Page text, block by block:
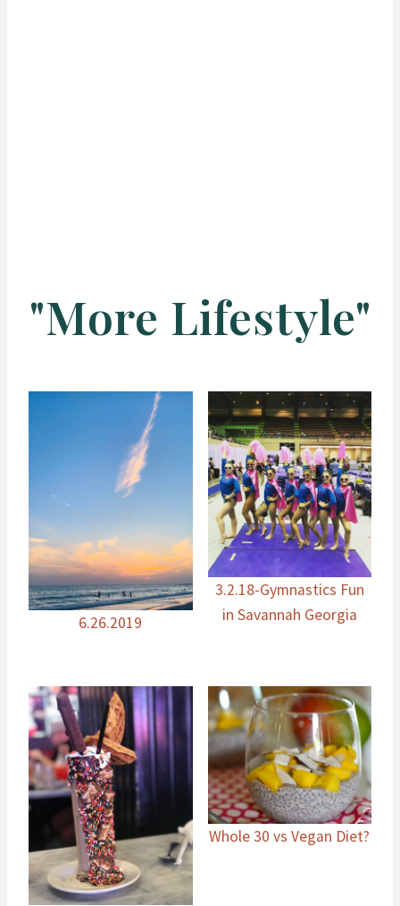
"More Lifestyle"
6.26.2019
3.2.18-Gymnastics Fun
in Savannah Georgia
Whole 30 vs Vegan Diet?